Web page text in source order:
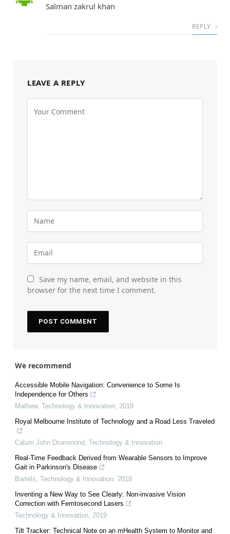
Salman zakrul khan
REPLY
LEAVE A REPLY
Save my name, email, and website in this
browser for the next time I comment.
We recommend
Accessible Mobile Navigation: Convenience to Some Is
Independence for Others
Mathew, Technology & Innovation 2018
Royal Melbourne Institute of Technology and a Road Less Traveled
Calum John Drummond Technology & Innovation
Real-Time Feedback Derived from Wearable Sensors to Improve
Gait in Parkinson's Disease
Bartels Technology & Innovation 2018
Inventing a New Way to See Clearly: Non-invasive Vision
Correction with Femtosecond Lasers
Technology & Innovation 2019
Tilt Tracker: Technical Note on an mHealth System to Monitor and